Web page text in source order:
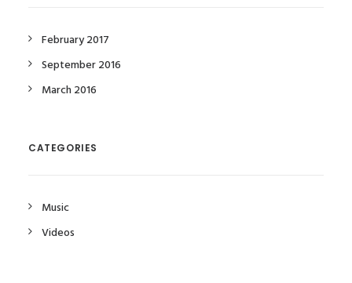
February 2017
September 2016
March 2016
CATEGORIES
Music
Videos